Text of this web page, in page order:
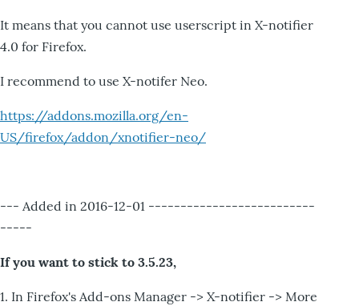
It means that you cannot use userscript in X-notifier
4.0 for Firefox.
I recommend to use X-notifer Neo.
https://addons.mozilla.org/en-
US/firefox/addon/xnotifier-neo/
--- Added in 2016-12-01 --------------------------
-----
If you want to stick to 3.5.23,
1. In Firefox's Add-ons Manager -> X-notifier -> More